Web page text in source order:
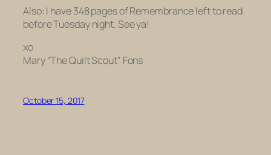
Also: I have 348 pages ofRemembranceleft to read
before Tuesday night. See ya!
xo
Mary “The Quilt Scout” Fons
October 15, 2017